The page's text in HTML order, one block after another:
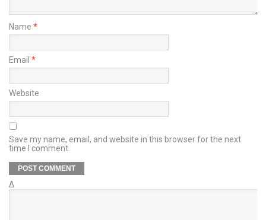
Name *
Email *
Website
Save my name, email, and website in this browser for the next
time I comment.
Δ